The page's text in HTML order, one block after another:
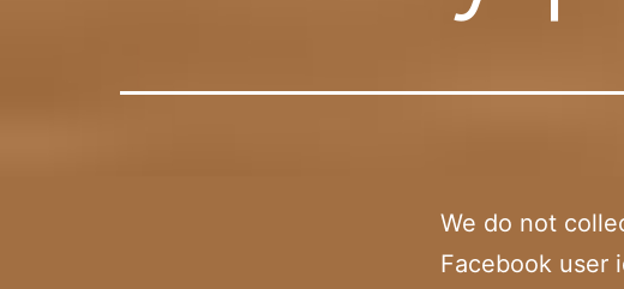
We do not
Facebook user